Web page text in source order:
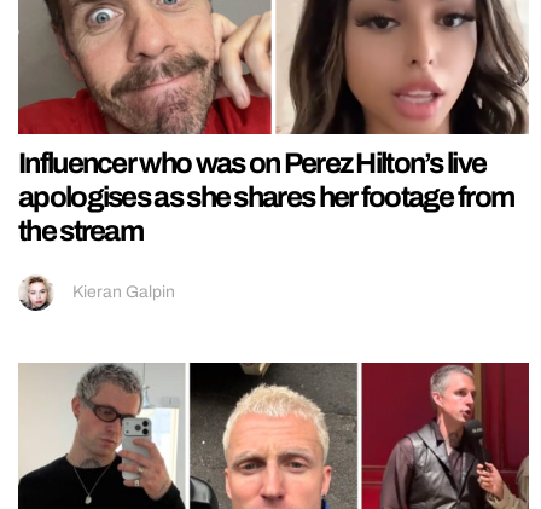
Influencer who was on Perez Hilton’s live
apologises as she shares her footage from
the stream
Kieran Galpin